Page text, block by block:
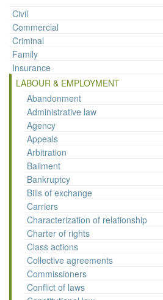
Civil
Commercial
Criminal
Family
Insurance
LABOUR & EMPLOYMENT
Abandonment
Administrative law
Agency
Appeals
Arbitration
Bailment
Bankruptcy
Bills of exchange
Carriers
Characterization of relationship
Charter of rights
Class actions
Collective agreements
Commissioners
Conflict of laws